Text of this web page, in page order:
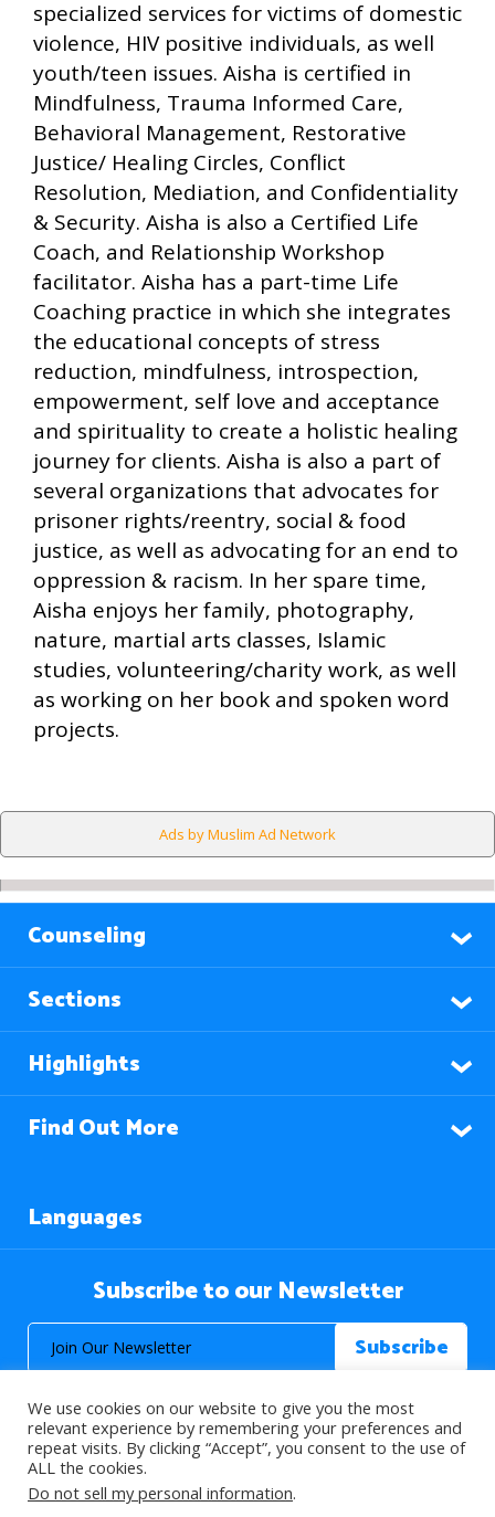
specialized services for victims of domestic
violence, HIV positive individuals, as well
youth/teen issues. Aisha is certified in
Mindfulness, Trauma Informed Care,
Behavioral Management, Restorative
Justice/ Healing Circles, Conflict
Resolution, Mediation, and Confidentiality
& Security. Aisha is also a Certified Life
Coach, and Relationship Workshop
facilitator. Aisha has a part-time Life
Coaching practice in which she integrates
the educational concepts of stress
reduction, mindfulness, introspection,
empowerment, self love and acceptance
and spirituality to create a holistic healing
journey for clients. Aisha is also a part of
several organizations that advocates for
prisoner rights/reentry, social & food
justice, as well as advocating for an end to
oppression & racism. In her spare time,
Aisha enjoys her family, photography,
nature, martial arts classes, Islamic
studies, volunteering/charity work, as well
as working on her book and spoken word
projects.
Ads by Muslim Ad Network
Counseling
Sections
Highlights
Find Out More
Languages
Subscribe to our Newsletter
© 2026 About Islam. All Rights Reserved.
We use cookies on our website to give you the most
relevant experience by remembering your preferences and
repeat visits. By clicking “Accept”, you consent to the use of
ALL the cookies.
Do not sell my personal information.